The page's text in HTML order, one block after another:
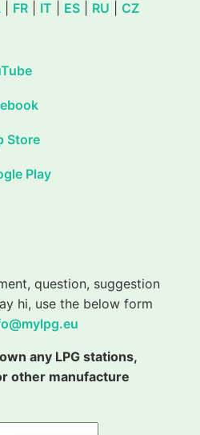
FR IT ES RU CZ
Store
Play
question, suggestion
hi, use the below form
any LPG stations,
other manufacture